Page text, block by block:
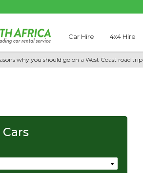
Car Hire 4x4 Hire
why you should go on a West Coast road trip